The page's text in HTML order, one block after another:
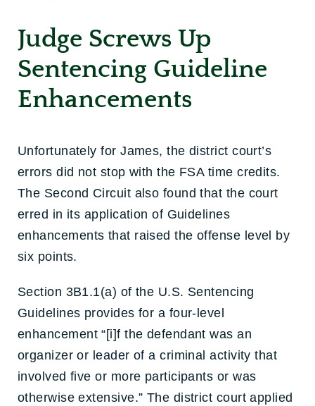
Judge Screws Up
Sentencing Guideline
Enhancements
Unfortunately for James, the district court’s
errors did not stop with the FSA time credits.
The Second Circuit also found that the court
erred in its application of Guidelines
enhancements that raised the offense level by
six points.
Section 3B1.1(a) of the U.S. Sentencing
Guidelines provides for a four-level
enhancement “[i]f the defendant was an
organizer or leader of a criminal activity that
involved five or more participants or was
otherwise extensive.” The district court applied